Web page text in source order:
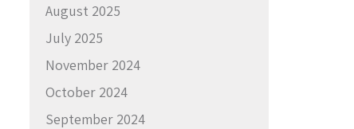
August 2025
July 2025
November 2024
October 2024
September 2024